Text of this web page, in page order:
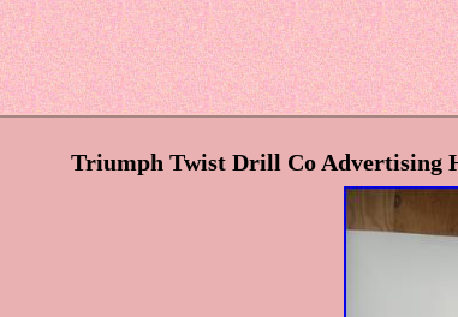
Triumph Twist Drill Co Advertising